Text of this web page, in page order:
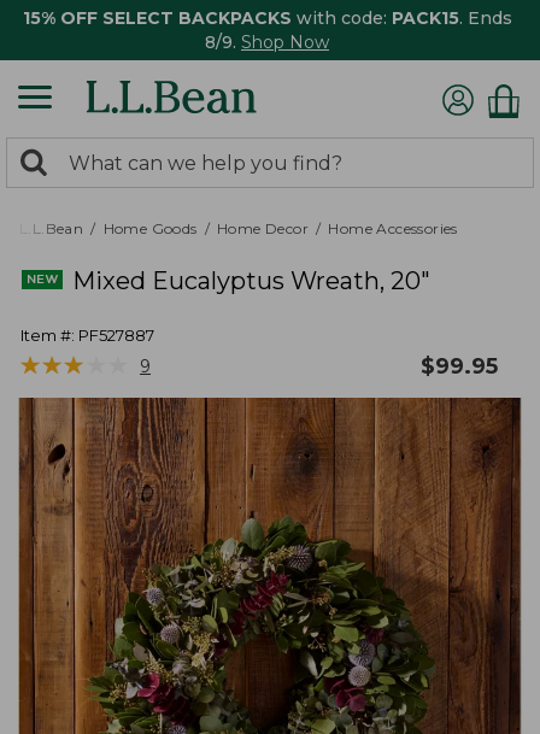
15% OFF SELECT BACKPACKS with code: PACK15. Ends
8/9. Shop Now
search
returned.
Search:
L.L.Bean Home Goods Home Decor Home Accessories
Mixed Eucalyptus Wreath, 20"
Item #: PF527887
★★★
★★★ 9 $99.95